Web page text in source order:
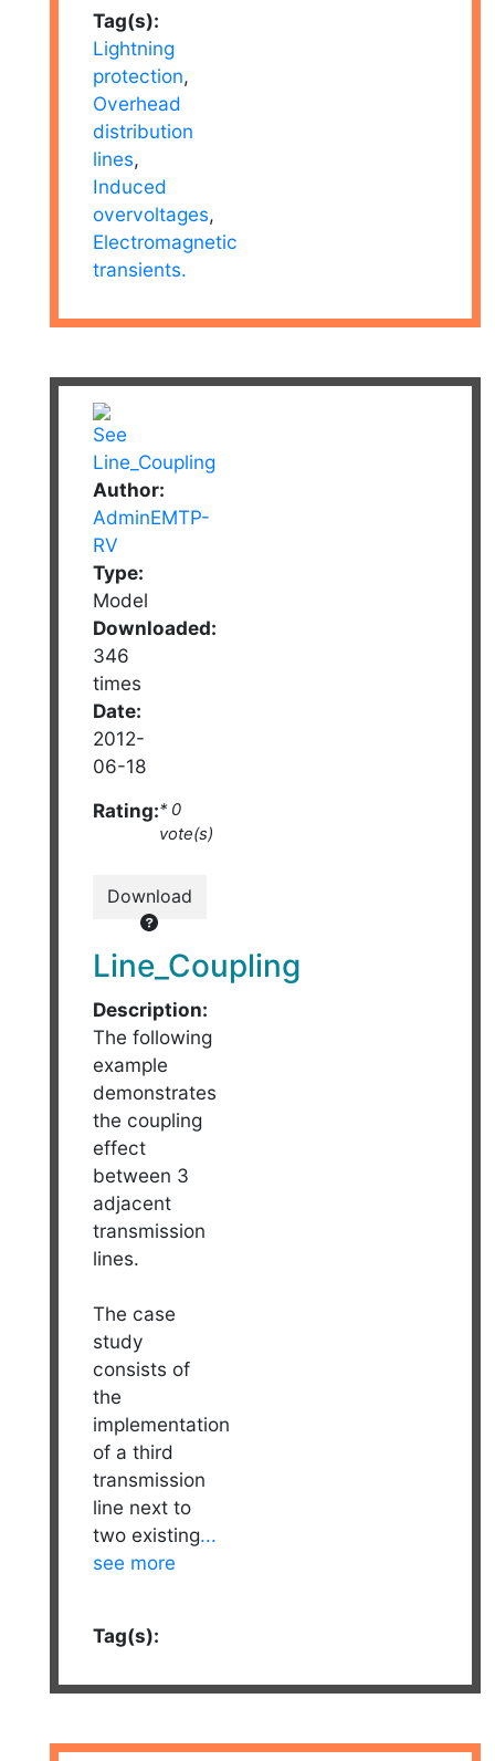
Tag(s):
Lightning
protection,
Overhead
distribution
lines,
Induced
overvoltages,
Electromagnetic
transients.
Author:
AdminEMTP-
RV
Type:
Model
Downloaded:
346
times
Date:
2012-
06-18
Rating:* 0
vote(s)
Download
Line_Coupling
Description:
The following
example
demonstrates
the coupling
effect
between 3
adjacent
transmission
lines.
The case
study
consists of
the
implementation
of a third
transmission
line next to
two existing...
see more
Tag(s):